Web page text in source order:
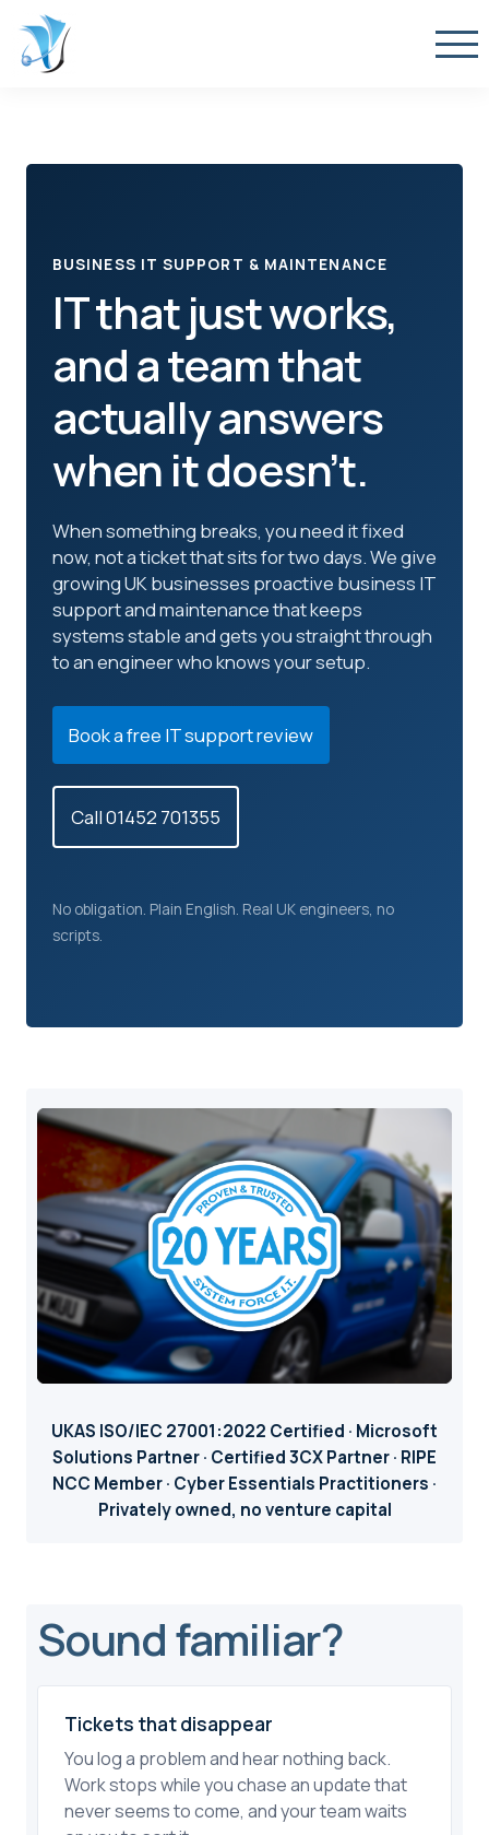
BUSINESS IT SUPPORT & MAINTENANCE
IT that just works,
and a team that
actually answers
when it doesn’t.
When something breaks, you need it fixed
now, not a ticket that sits for two days. We give
growing UK businesses proactive business IT
support and maintenance that keeps
systems stable and gets you straight through
to an engineer who knows your setup.
Book a free IT support review
Call 01452 701355
No obligation. Plain English. Real UK engineers, no
scripts.
UKAS ISO/IEC 27001:2022 Certified · Microsoft
Solutions Partner · Certified 3CX Partner · RIPE
NCC Member · Cyber Essentials Practitioners ·
Privately owned, no venture capital
Sound familiar?
Tickets that disappear
You log a problem and hear nothing back.
Work stops while you chase an update that
never seems to come, and your team waits